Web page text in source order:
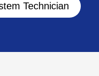
Technician